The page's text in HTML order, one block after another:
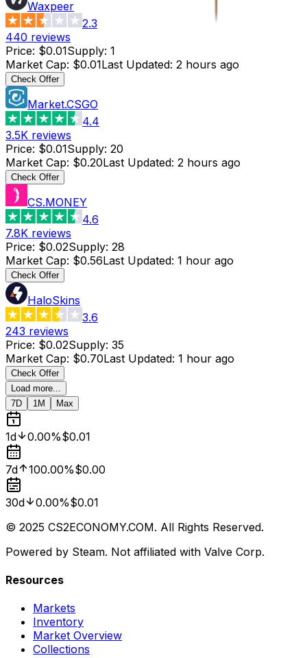
Waxpeer
2.3
440 reviews
Price: $0.01Supply: 1
Market Cap: $0.01Last Updated: 2 hours ago
Check Offer
Market.CSGO
4.4
3.5K reviews
Price: $0.01Supply: 20
Market Cap: $0.20Last Updated: 2 hours ago
Check Offer
CS.MONEY
4.6
7.8K reviews
Price: $0.02Supply: 28
Market Cap: $0.56Last Updated: 1 hour ago
Check Offer
HaloSkins
3.6
243 reviews
Price: $0.02Supply: 35
Market Cap: $0.70Last Updated: 1 hour ago
Check Offer
Load more...
7D
1M Max
1d 0.00%$0.01
7d 100.00%$0.00
30d 0.00%$0.01
© 2025 CS2ECONOMY.COM. All Rights Reserved.
Powered by Steam. Not affiliated with Valve Corp.
Resources
Markets
Inventory
Market Overview
Collections